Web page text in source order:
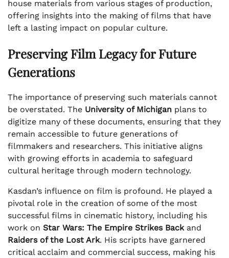
house materials from various stages of production,
offering insights into the making of films that have
left a lasting impact on popular culture.
Preserving Film Legacy for Future
Generations
The importance of preserving such materials cannot
be overstated. The University of Michigan plans to
digitize many of these documents, ensuring that they
remain accessible to future generations of
filmmakers and researchers. This initiative aligns
with growing efforts in academia to safeguard
cultural heritage through modern technology.
Kasdan’s influence on film is profound. He played a
pivotal role in the creation of some of the most
successful films in cinematic history, including his
work on Star Wars: The Empire Strikes Backand
Raiders of the Lost Ark. His scripts have garnered
critical acclaim and commercial success, making his